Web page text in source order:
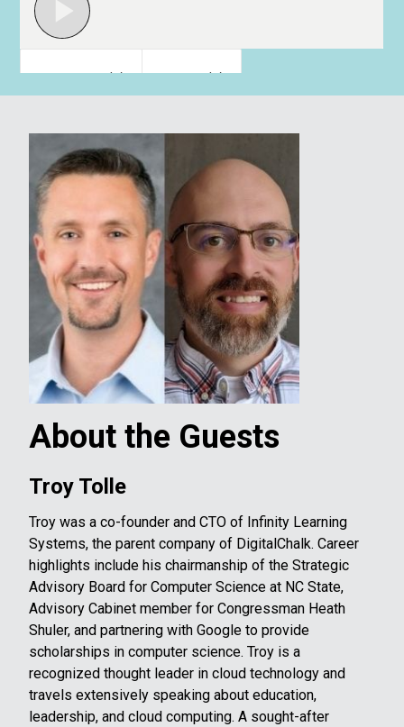
About the Guests
Troy Tolle
Troy was a co-founder and CTO of Infinity Learning
Systems, the parent company of DigitalChalk. Career
highlights include his chairmanship of the Strategic
Advisory Board for Computer Science at NC State,
Advisory Cabinet member for Congressman Heath
Shuler, and partnering with Google to provide
scholarships in computer science. Troy is a
recognized thought leader in cloud technology and
travels extensively speaking about education,
leadership, and cloud computing. A sought-after